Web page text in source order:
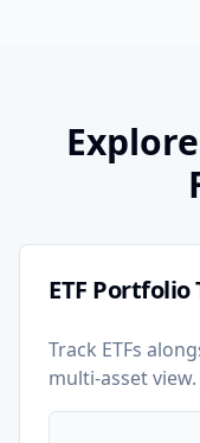
ETF Portfolio
Track ETFs
multi-asset view.